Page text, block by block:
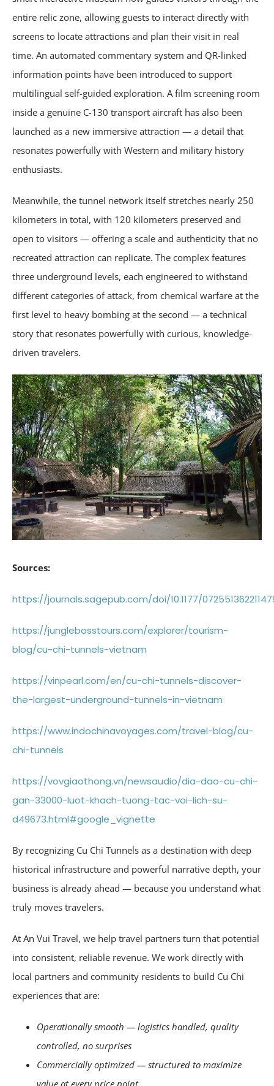
entire relic zone, allowing guests to interact directly with
screens to locate attractions and plan their visit in real
time. An automated commentary system and QR-linked
information points have been introduced to support
multilingual self-guided exploration. A film screening room
inside a genuine C-130 transport aircraft has also been
launched as a new immersive attraction — a detail that
resonates powerfully with Western and military history
enthusiasts.
Meanwhile, the tunnel network itself stretches nearly 250
kilometers in total, with 120 kilometers preserved and
open to visitors — offering a scale and authenticity that no
recreated attraction can replicate. The complex features
three underground levels, each engineered to withstand
different categories of attack, from chemical warfare at the
first level to heavy bombing at the second — a technical
story that resonates powerfully with curious, knowledge-
driven travelers.
Sources:
https://journals.sagepub.com/doi/10.1177/
https://junglebosstours.com/explorer/tourism-
blog/cu-chi-tunnels-vietnam
https://vinpearl.com/en/cu-chi-tunnels-discover-
the-largest-underground-tunnels-in-vietnam
https://www.indochinavoyages.com/travel-blog/cu-
chi-tunnels
https://vovgiaothong.vn/newsaudio/dia-dao-cu-chi-
gan-33000-luot-khach-tuong-tac-voi-lich-su-
d49673.html#google_vignette
By recognizing Cu Chi Tunnels as a destination with deep
historical infrastructure and powerful narrative depth, your
business is already ahead — because you understand what
truly moves travelers.
At An Vui Travel, we help travel partners turn that potential
into consistent, reliable revenue. We work directly with
local partners and community residents to build Cu Chi
experiences that are:
Operationally smooth — logistics handled, quality
controlled, no surprises
Commercially optimized — structured to maximize